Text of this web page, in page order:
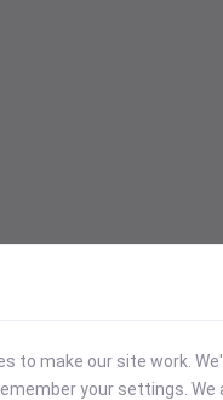
to make our site work.
your settings.